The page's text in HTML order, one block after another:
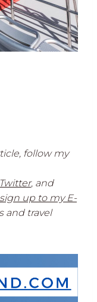
follow my
Twitter, and
sign up to my E-
and travel